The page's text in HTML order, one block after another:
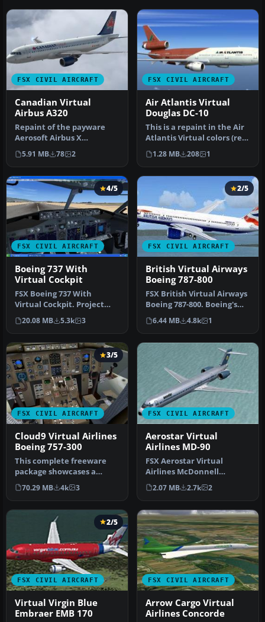
FSX CIVIL AIRCRAFT
Canadian Virtual
Airbus A320
Repaint of the payware
Aerosoft Airbus X
Extended in the colors of
Canadian V…
5.91 MB 78 2
FSX CIVIL AIRCRAFT
Air Atlantis Virtual
Douglas DC-10
This is a repaint in the Air
Atlantis Virtual colors (red
tail) for the FFX/S…
1.28 MB 208 1
FSX CIVIL AIRCRAFT
4/5
Boeing 737 With
Virtual Cockpit
FSX Boeing 737 With
Virtual Cockpit. Project
Open Sky B737-600 with
virtual c…
20.08 MB 5.3k 3
FSX CIVIL AIRCRAFT
2/5
British Virtual Airways
Boeing 787-800
FSX British Virtual Airways
Boeing 787-800. Boeing's
upcoming 787 in British …
6.44 MB 4.8k 1
FSX CIVIL AIRCRAFT
3/5
Cloud9 Virtual Airlines
Boeing 757-300
This complete freeware
package showcases a
meticulously designed
Boeing 757-3…
70.29 MB 4k 3
FSX CIVIL AIRCRAFT
Aerostar Virtual
Airlines MD-90
FSX Aerostar Virtual
Airlines McDonnell
Douglas MD-90. Brand new
model from S…
2.07 MB 2.7k 2
FSX CIVIL AIRCRAFT
2/5
Virtual Virgin Blue
Embraer EMB 170
FSX CIVIL AIRCRAFT
Arrow Cargo Virtual
Airlines Concorde